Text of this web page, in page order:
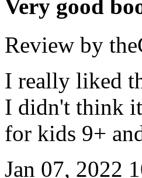
Very good
Review by
I really liked
I didn't think it
for kids 9+
Jan 07, 2022